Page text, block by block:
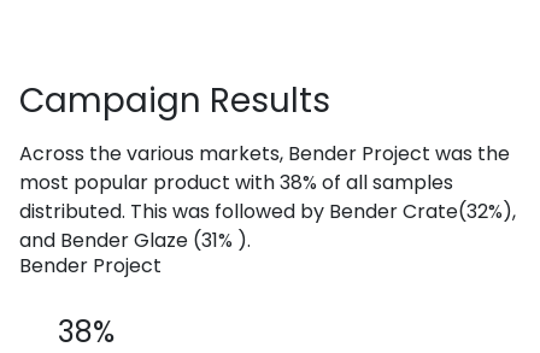
Campaign Results
Across the various markets, Bender Project was the
most popular product with 38% of all samples
distributed. This was followed by Bender Crate(32%),
and Bender Glaze (31% ).
Bender Project
38%